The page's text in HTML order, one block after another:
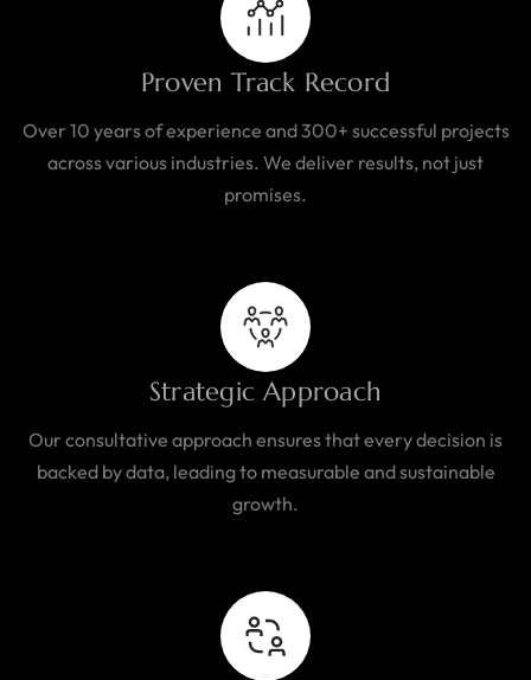
Proven Track Record
Over 10 years of experience and 300+ successful projects
across various industries. We deliver results, not just
promises.
Strategic Approach
Our consultative approach ensures that every decision is
backed by data, leading to measurable and sustainable
growth.